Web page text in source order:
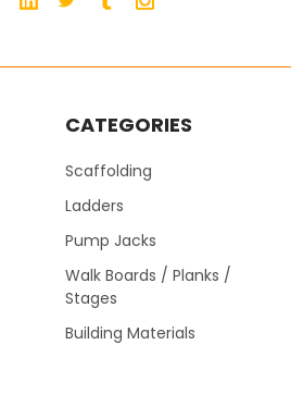
CATEGORIES
Scaffolding
Ladders
Pump Jacks
Walk Boards / Planks /
Stages
Building Materials